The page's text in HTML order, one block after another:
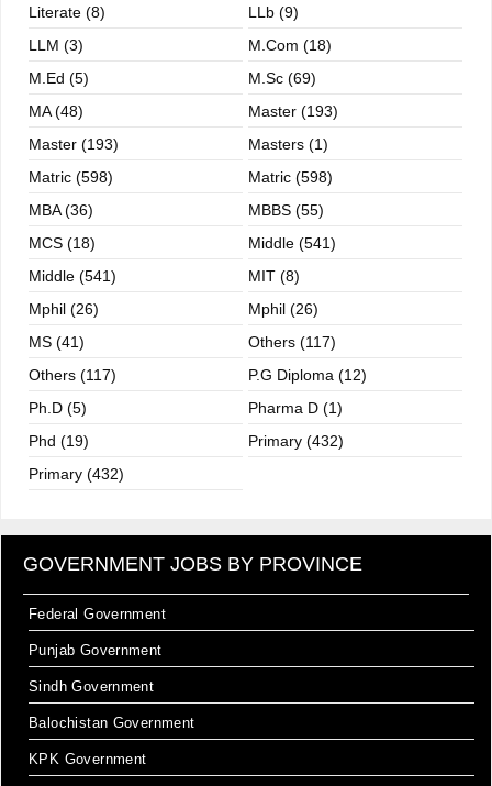
Literate (8)
LLb (9)
LLM (3)
M.com (18)
M.ed (5)
M.sc (69)
MA (48)
Master (193)
Master (193)
Masters (1)
Matric (598)
Matric (598)
MBA (36)
MBBS (55)
MCS (18)
Middle (541)
Middle (541)
MIT (8)
Mphil (26)
Mphil (26)
MS (41)
Others (117)
Others (117)
P.G Diploma (12)
Ph.D (5)
Pharma D (1)
Phd (19)
Primary (432)
Primary (432)
GOVERNMENT JOBS BY PROVINCE
Federal Government
Punjab Government
Sindh Government
Balochistan Government
KPK Government